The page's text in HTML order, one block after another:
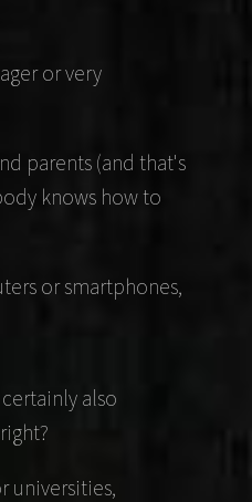
or very
parents (and that's
knows how to
or smartphones,
also
universities,